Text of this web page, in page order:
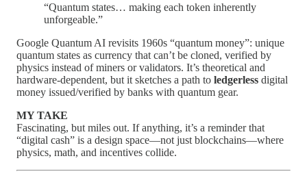
“Quantum states… making each token inherently
unforgeable.”
Google Quantum AI revisits 1960s “quantum money”: unique
quantum states as currency that can’t be cloned, verified by
physics instead of miners or validators. It’s theoretical and
hardware-dependent, but it sketches a path to ledgerless digital
money issued/verified by banks with quantum gear.
MY TAKE
Fascinating, but miles out. If anything, it’s a reminder that
“digital cash” is a design space—not just blockchains—where
physics, math, and incentives collide.